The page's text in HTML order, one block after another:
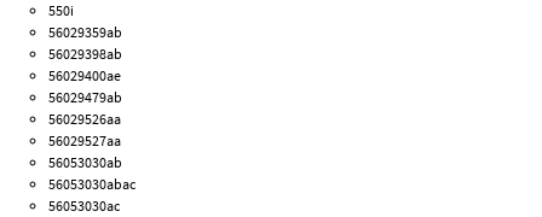
550i
56029359ab
56029398ab
56029400ae
56029479ab
56029526aa
56029527aa
56053030ab
56053030abac
56053030ac